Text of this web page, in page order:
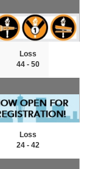
Loss
44 - 50
Loss
24 - 42